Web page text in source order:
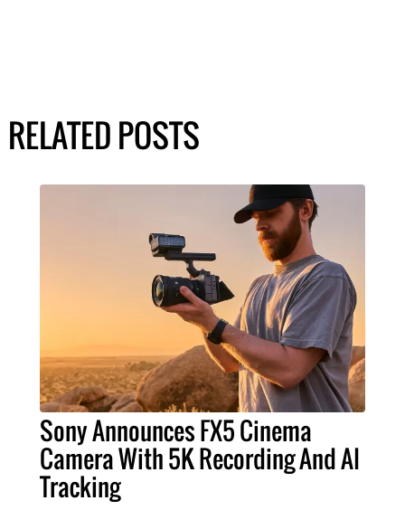
RELATED POSTS
Sony Announces FX5 Cinema
Camera With 5K Recording And AI
Tracking